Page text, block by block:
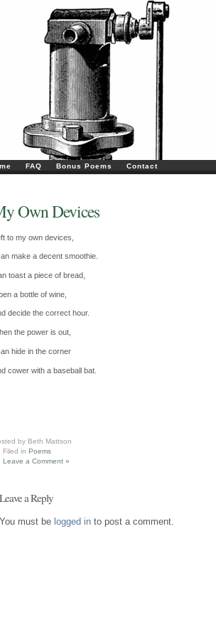
FAQ Bonus Poems Contact
Own Devices
to my own devices,
make a decent smoothie.
toast a piece of bread,
a bottle of wine,
decide the correct hour.
the power is out,
hide in the corner
cower with a baseball bat.
by Beth Mattson
Filed in Poems
Leave a Comment »
Leave a Reply
You must be logged into post a comment.